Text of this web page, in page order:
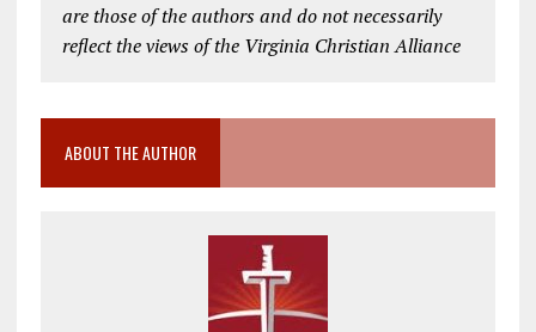
are those of the authors and do not necessarily
reflect the views of the Virginia Christian Alliance
ABOUT THE AUTHOR